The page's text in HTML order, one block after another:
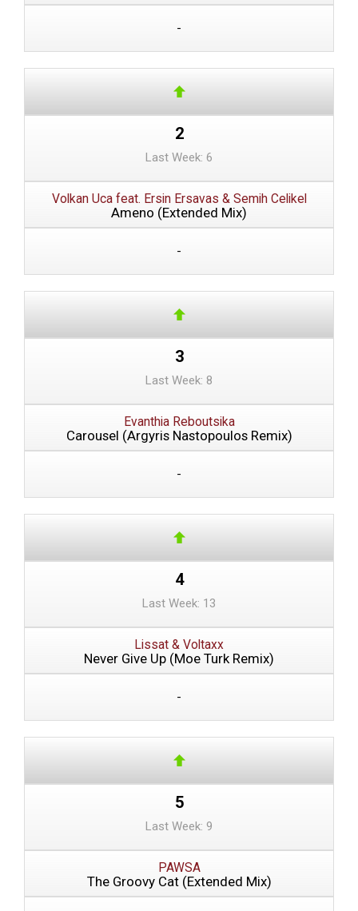
-
2
Last Week: 6
Volkan Uca feat. Ersin Ersavas & Semih Celikel
Ameno (Extended Mix)
-
3
Last Week: 8
Evanthia Reboutsika
Carousel (Argyris Nastopoulos Remix)
-
4
Last Week: 13
Lissat & Voltaxx
Never Give Up (Moe Turk Remix)
-
5
Last Week: 9
PAWSA
The Groovy Cat (Extended Mix)